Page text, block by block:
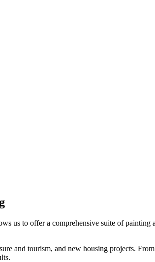
us to offer a comprehensive suite of painting
and tourism, and new housing projects.